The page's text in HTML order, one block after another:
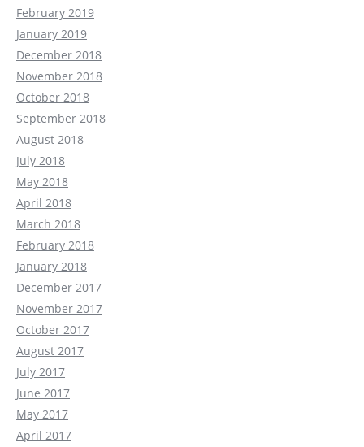
February 2019
January 2019
December 2018
November 2018
October 2018
September 2018
August 2018
July 2018
May 2018
April 2018
March 2018
February 2018
January 2018
December 2017
November 2017
October 2017
August 2017
July 2017
June 2017
May 2017
April 2017